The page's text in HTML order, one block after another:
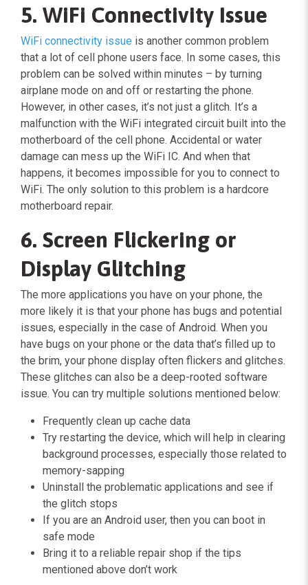
5. WiFi Connectivity Issue
WiFi connectivity issue is another common problem
that a lot of cell phone users face. In some cases, this
problem can be solved within minutes – by turning
airplane mode on and off or restarting the phone.
However, in other cases, it’s not just a glitch. It’s a
malfunction with the WiFi integrated circuit built into the
motherboard of the cell phone. Accidental or water
damage can mess up the WiFi IC. And when that
happens, it becomes impossible for you to connect to
WiFi. The only solution to this problem is a hardcore
motherboard repair.
6. Screen Flickering or
Display Glitching
The more applications you have on your phone, the
more likely it is that your phone has bugs and potential
issues, especially in the case of Android. When you
have bugs on your phone or the data that’s filled up to
the brim, your phone display often flickers and glitches.
These glitches can also be a deep-rooted software
issue. You can try multiple solutions mentioned below:
Frequently clean up cache data
Try restarting the device, which will help in clearing
background processes, especially those related to
memory-sapping
Uninstall the problematic applications and see if
the glitch stops
If you are an Android user, then you can boot in
safe mode
Bring it to a reliable repair shop if the tips
mentioned above don’t work